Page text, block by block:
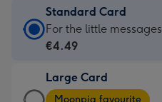
Standard Card
Standard
Card
€4.49
-
For the little messages
€4.49
Large Card
Large
Moonpig favourite